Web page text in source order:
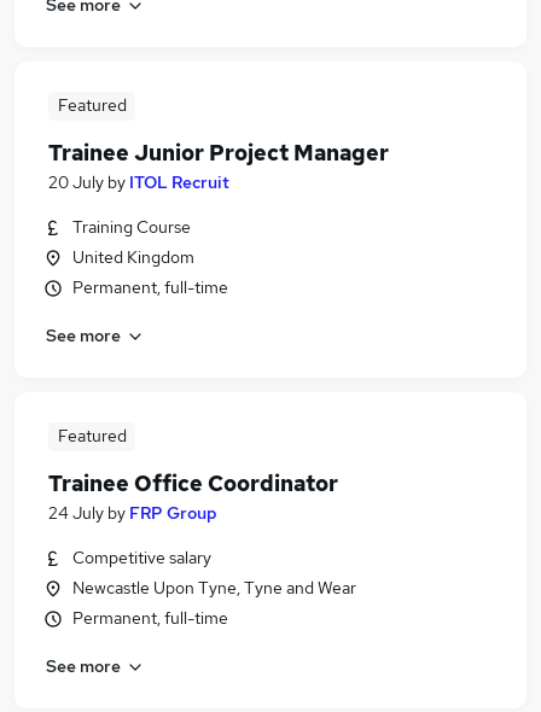
Featured
Trainee Junior Project Manager
20 July by ITOL Recruit
Training Course
United Kingdom
Permanent, full-time
See more
Featured
Trainee Office Coordinator
24 July by FRP Group
Competitive salary
Newcastle Upon Tyne, Tyne and Wear
Permanent, full-time
See more